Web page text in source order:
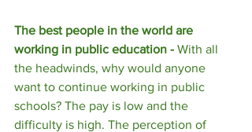
The best people in the world are
working in public education - With all
the headwinds, why would anyone
want to continue working in public
schools? The pay is low and the
difficulty is high. The perception of